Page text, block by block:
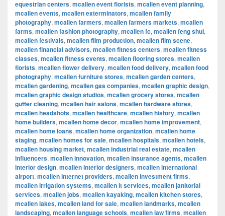
equestrian centers, mcallen event florists, mcallen event planning,
mcallen events, mcallen exterminators, mcallen family
photography, mcallen farmers, mcallen farmers markets, mcallen
farms, mcallen fashion photography, mcallen fc, mcallen feng shui,
mcallen festivals, mcallen film production, mcallen film scene,
mcallen financial advisors, mcallen fitness centers, mcallen fitness
classes, mcallen fitness events, mcallen flooring stores, mcallen
florists, mcallen flower delivery, mcallen food delivery, mcallen food
photography, mcallen furniture stores, mcallen garden centers,
mcallen gardening, mcallen gas companies, mcallen graphic design,
mcallen graphic design studios, mcallen grocery stores, mcallen
gutter cleaning, mcallen hair salons, mcallen hardware stores,
mcallen headshots, mcallen healthcare, mcallen history, mcallen
home builders, mcallen home decor, mcallen home improvement,
mcallen home loans, mcallen home organization, mcallen home
staging, mcallen homes for sale, mcallen hospitals, mcallen hotels,
mcallen housing market, mcallen industrial real estate, mcallen
influencers, mcallen innovation, mcallen insurance agents, mcallen
interior design, mcallen interior designers, mcallen international
airport, mcallen internet providers, mcallen investment firms,
mcallen irrigation systems, mcallen it services, mcallen janitorial
services, mcallen jobs, mcallen kayaking, mcallen kitchen stores,
mcallen lakes, mcallen land for sale, mcallen landmarks, mcallen
landscaping, mcallen language schools, mcallen law firms, mcallen